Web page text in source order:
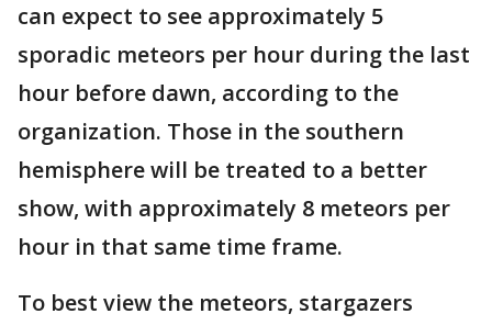
can expect to see approximately 5
sporadic meteors per hour during the last
hour before dawn, according to the
organization. Those in the southern
hemisphere will be treated to a better
show, with approximately 8 meteors per
hour in that same time frame.
To best view the meteors, stargazers